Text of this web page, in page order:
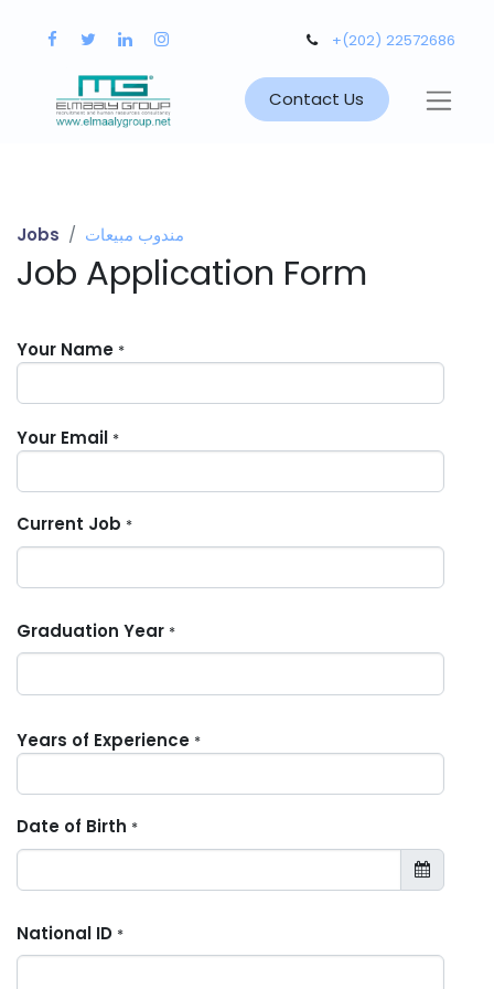
+(202) 22572686
Contact Us
Jobs مندوب مبيعات
Job Application Form
Your Name *
Your Email *
Current Job *
Graduation Year *
Years of Experience *
Date of Birth *
National ID *